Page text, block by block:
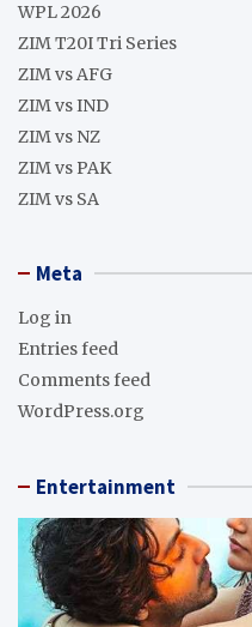
WPL 2026
ZIM T20I Tri Series
ZIM vs AFG
ZIM vs IND
ZIM vs NZ
ZIM vs PAK
ZIM vs SA
Meta
Log in
Entries feed
Comments feed
WordPress.org
Entertainment